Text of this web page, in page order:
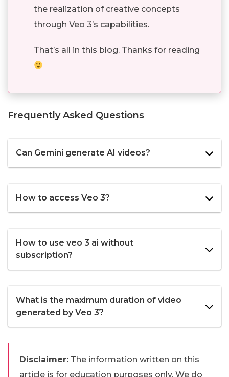
the realization of creative concepts
through Veo 3’s capabilities.
That’s all in this blog. Thanks for reading
Frequently Asked Questions
Can Gemini generate AI videos?
How to access Veo 3?
How to use veo 3 ai without
subscription?
What is the maximum duration of video
generated by Veo 3?
Disclaimer: The information written on this
article is for education purposes only. We do